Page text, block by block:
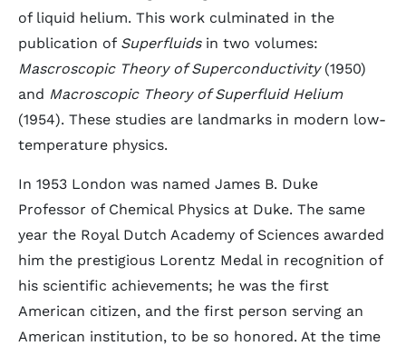
of liquid helium. This work culminated in the
publication of Superfluidsin two volumes:
Mascroscopic Theory of Superconductivity(1950)
and Macroscopic Theory of Superfluid Helium
(1954). These studies are landmarks in modern low-
temperature physics.
In 1953 London was named James B. Duke
Professor of Chemical Physics at Duke. The same
year the Royal Dutch Academy of Sciences awarded
him the prestigious Lorentz Medal in recognition of
his scientific achievements; he was the first
American citizen, and the first person serving an
American institution, to be so honored. At the time